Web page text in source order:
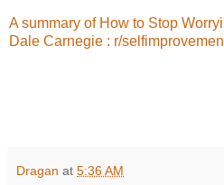
A summary of How to Stop
Dale Carnegie : r/
Dragan at 5:36 AM